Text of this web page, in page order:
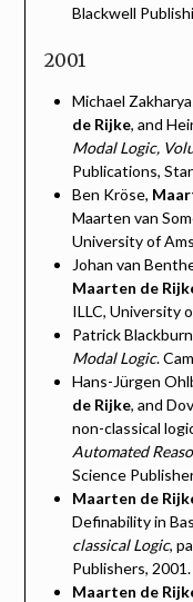
Blackwell
2001
Michael
de Rijke, and
Modal Logic,
Publications,
Ben Kröse,
Maarten van
University of
Johan van
Maarten de
ILLC, University
Patrick
Modal Logic.
Hans-Jürgen
de Rijke, and
non-classical
Automated
Science
Maarten de
Definability in
classical Logic,
Publishers, 2001.
Maarten de